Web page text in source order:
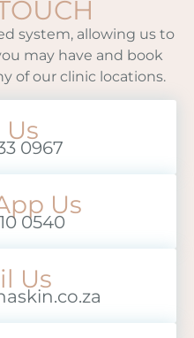
system, allowing us to
may have and book
of our clinic locations.
Us
0967
Us
0540
Us